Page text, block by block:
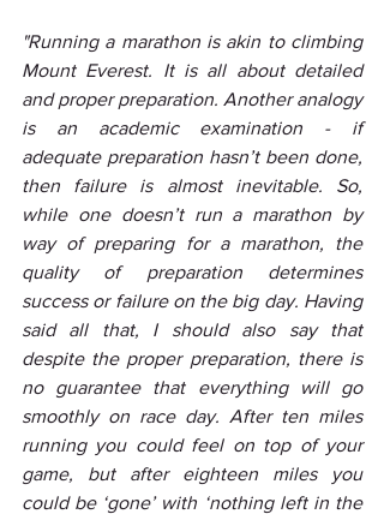
"Running a marathon is akin to climbing
Mount Everest. It is all about detailed
and proper preparation. Another analogy
is an academic examination - if
adequate preparation hasn’t been done,
then failure is almost inevitable. So,
while one doesn’t run a marathon by
way of preparing for a marathon, the
quality of preparation determines
success or failure on the big day. Having
said all that, I should also say that
despite the proper preparation, there is
no guarantee that everything will go
smoothly on race day. After ten miles
running you could feel on top of your
game, but after eighteen miles you
could be ‘gone’ with ‘nothing left in the